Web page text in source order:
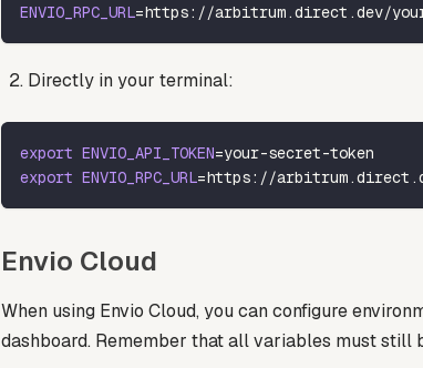
ENVIO_RPC_URL=https://arbitrum.direct.dev/
Directly in your terminal:
export ENVIO_API_TOKEN=your-secret-token
export ENVIO_RPC_URL=https://
Envio Cloud
When using Envio Cloud, you can configure
dashboard. Remember that all variables must still